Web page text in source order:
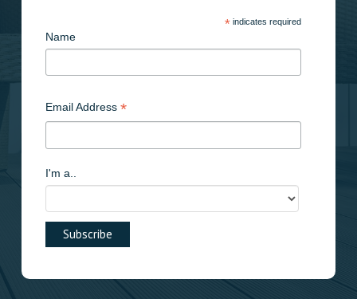
*indicates required
Name
Email Address *
I'm a..